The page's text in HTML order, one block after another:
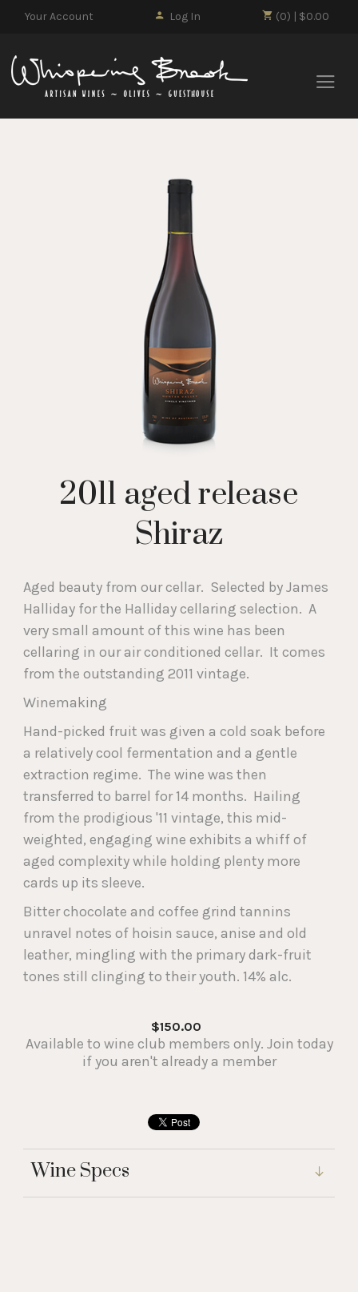
(0) | $0.00
Your Account Log In
2011 aged release
Shiraz
Aged beauty from our cellar. Selected by James
Halliday for the Halliday cellaring selection. A
very small amount of this wine has been
cellaring in our air conditioned cellar. It comes
from the outstanding 2011 vintage.
Winemaking
Hand-picked fruit was given a cold soak before
a relatively cool fermentation and a gentle
extraction regime. The wine was then
transferred to barrel for 14 months. Hailing
from the prodigious '11 vintage, this mid-
weighted, engaging wine exhibits a whiff of
aged complexity while holding plenty more
cards up its sleeve.
Bitter chocolate and coffee grind tannins
unravel notes of hoisin sauce, anise and old
leather, mingling with the primary dark-fruit
tones still clinging to their youth. 14% alc.
$150.00
Available to wine club members only. Join today
if you aren't already a member
Wine Specs